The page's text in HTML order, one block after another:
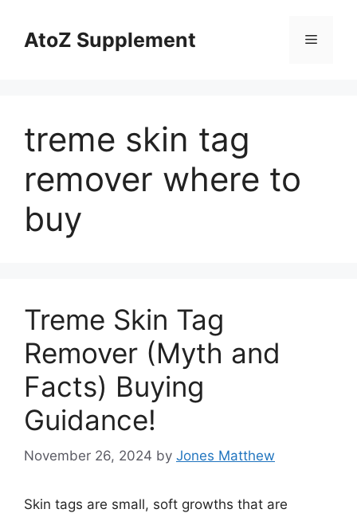
contentAtoZ Supplement Menu
treme skin tag
remover where to
buy
Treme Skin Tag
Remover (Myth and
Facts) Buying
Guidance!
November 26, 2024 by Jones Matthew
Skin tags are small, soft growths that are